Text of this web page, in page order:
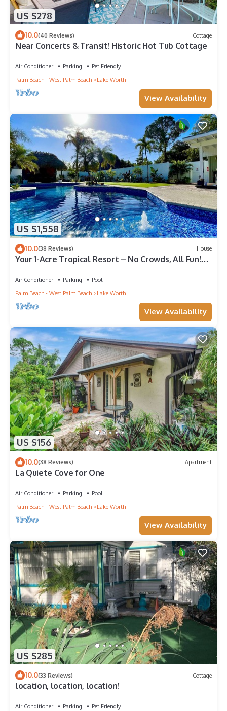
US $278
10.0(40 Reviews) Cottage
Near Concerts & Transit! Historic Hot Tub Cottage
Air Conditioner Parking
Pet Friendly
Palm Beach - West Palm Beach
Lake Worth
View Availability
US $1,558
10.0(38 Reviews) House
Your 1-Acre Tropical Resort – No Crowds, All Fun!
Air Conditioner Parking
Pool
Palm Beach - West Palm Beach
Lake Worth
View Availability
US $156
10.0(38 Reviews) Apartment
La Quiete Cove for One
Air Conditioner Parking
Pool
Palm Beach - West Palm Beach
Lake Worth
View Availability
US $285
10.0(33 Reviews) Cottage
location, location, location!
Air Conditioner Parking
Pet Friendly